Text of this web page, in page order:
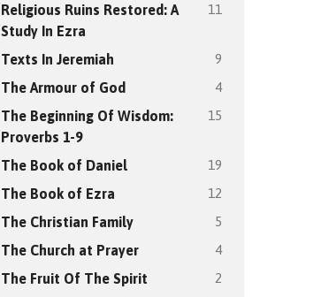
Religious Ruins Restored: A
Study In Ezra
11
Texts In Jeremiah 9
The Armour of God 4
The Beginning Of Wisdom:
Proverbs 1-9
15
The Book of Daniel 19
The Book of Ezra 12
The Christian Family 5
The Church at Prayer 4
The Fruit Of The Spirit 2